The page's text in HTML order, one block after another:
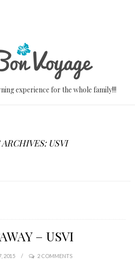
experience for the whole family!!!
ARCHIVES: USVI
– USVI
2015 2 COMMENTS